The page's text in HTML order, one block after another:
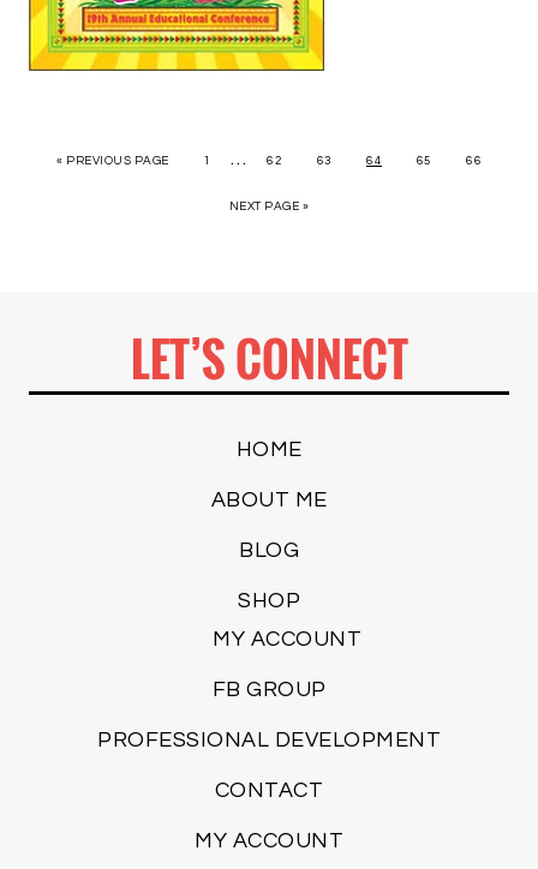
« PREVIOUS PAGE 1 … 62 63 64 65 66
NEXT PAGE »
LET’S CONNECT
HOME
ABOUT ME
BLOG
SHOP
MY ACCOUNT
FB GROUP
PROFESSIONAL DEVELOPMENT
CONTACT
MY ACCOUNT